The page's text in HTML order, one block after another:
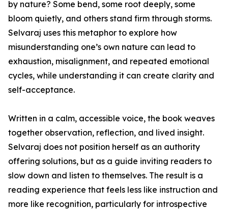
by nature? Some bend, some root deeply, some
bloom quietly, and others stand firm through storms.
Selvaraj uses this metaphor to explore how
misunderstanding one’s own nature can lead to
exhaustion, misalignment, and repeated emotional
cycles, while understanding it can create clarity and
self-acceptance.
Written in a calm, accessible voice, the book weaves
together observation, reflection, and lived insight.
Selvaraj does not position herself as an authority
offering solutions, but as a guide inviting readers to
slow down and listen to themselves. The result is a
reading experience that feels less like instruction and
more like recognition, particularly for introspective